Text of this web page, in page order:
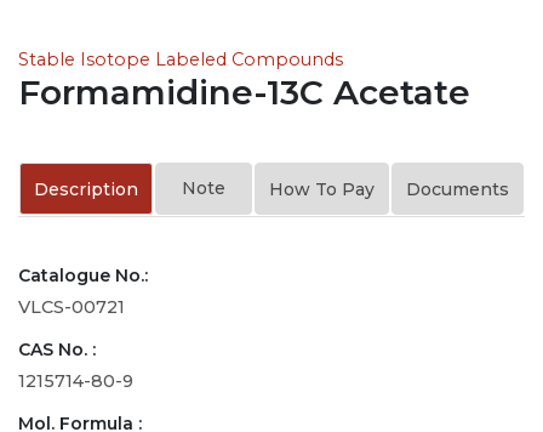
Stable Isotope Labeled Compounds
Formamidine-13C Acetate
Description Note How To Pay Documents
Catalogue No.:
VLCS-00721
CAS No. :
1215714-80-9
Mol. Formula :